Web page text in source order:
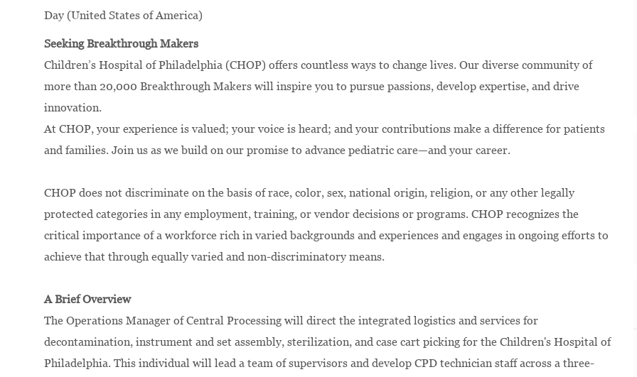
Day (United States of America)
Seeking Breakthrough Makers
Children’s Hospital of Philadelphia (CHOP) offers countless ways to change lives. Our diverse community of
more than 20,000 Breakthrough Makers will inspire you to pursue passions, develop expertise, and drive
innovation.
At CHOP, your experience is valued; your voice is heard; and your contributions make a difference for patients
and families. Join us as we build on our promise to advance pediatric care—and your career.
CHOP does not discriminate on the basis of race, color, sex, national origin, religion, or any other legally
protected categories in any employment, training, or vendor decisions or programs. CHOP recognizes the
critical importance of a workforce rich in varied backgrounds and experiences and engages in ongoing efforts to
achieve that through equally varied and non-discriminatory means.
A Brief Overview
The Operations Manager of Central Processing will direct the integrated logistics and services for
decontamination, instrument and set assembly, sterilization, and case cart picking for the Children's Hospital of
Philadelphia. This individual will lead a team of supervisors and develop CPD technician staff across a three-